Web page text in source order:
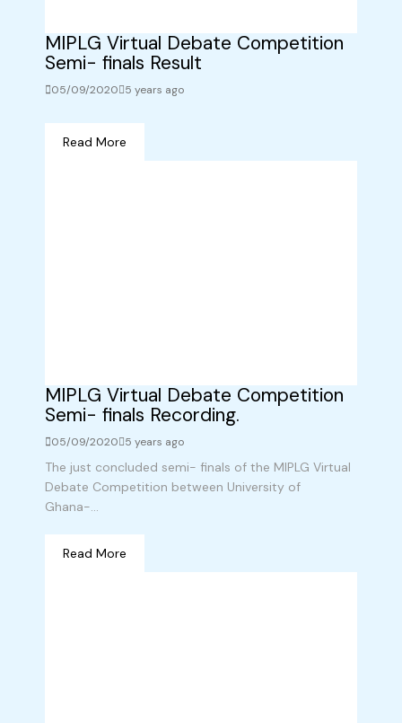
MIPLG Virtual Debate Competition
Semi- finals Result
05/09/2020 5 years ago
Read More
MIPLG Virtual Debate Competition
Semi- finals Recording.
05/09/2020 5 years ago
The just concluded semi- finals of the MIPLG Virtual
Debate Competition between University of
Ghana-...
Read More